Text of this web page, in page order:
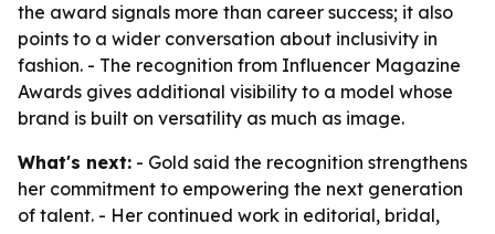
the award signals more than career success; it also
points to a wider conversation about inclusivity in
fashion. - The recognition from Influencer Magazine
Awards gives additional visibility to a model whose
brand is built on versatility as much as image.
What's next: - Gold said the recognition strengthens
her commitment to empowering the next generation
of talent. - Her continued work in editorial, bridal,